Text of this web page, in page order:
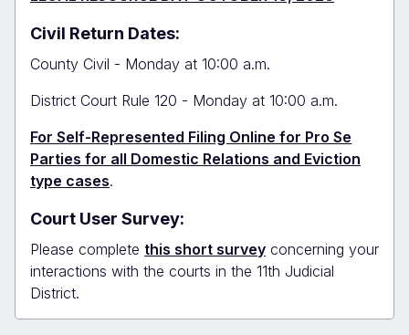
Civil Return Dates:
County Civil - Monday at 10:00 a.m.
District Court Rule 120 - Monday at 10:00 a.m.
For Self-Represented Filing Online for Pro Se
Parties for all Domestic Relations and Eviction
type cases.
Court User Survey:
Please complete this short survey concerning your
interactions with the courts in the 11th Judicial
District.